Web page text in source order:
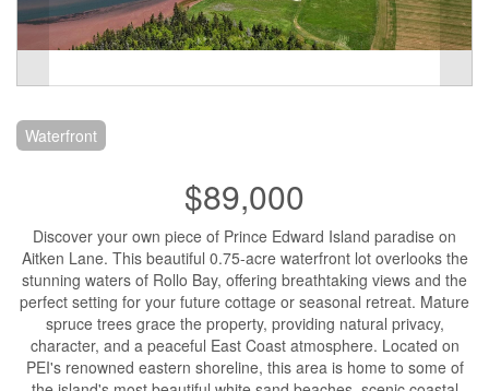
Waterfront
$89,000
Discover your own piece of Prince Edward Island paradise on
Aitken Lane. This beautiful 0.75-acre waterfront lot overlooks the
stunning waters of Rollo Bay, offering breathtaking views and the
perfect setting for your future cottage or seasonal retreat. Mature
spruce trees grace the property, providing natural privacy,
character, and a peaceful East Coast atmosphere. Located on
PEI's renowned eastern shoreline, this area is home to some of